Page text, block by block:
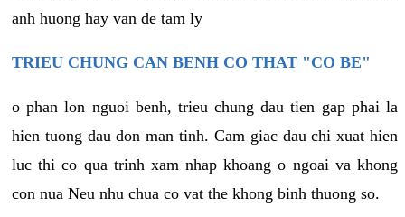
anh huong hay van de tam ly
TRIEU CHUNG CAN BENH CO THAT "CO BE"
o phan lon nguoi benh, trieu chung dau tien gap phai la
hien tuong dau don man tinh. Cam giac dau chi xuat hien
luc thi co qua trinh xam nhap khoang o ngoai va khong
con nua Neu nhu chua co vat the khong binh thuong so.